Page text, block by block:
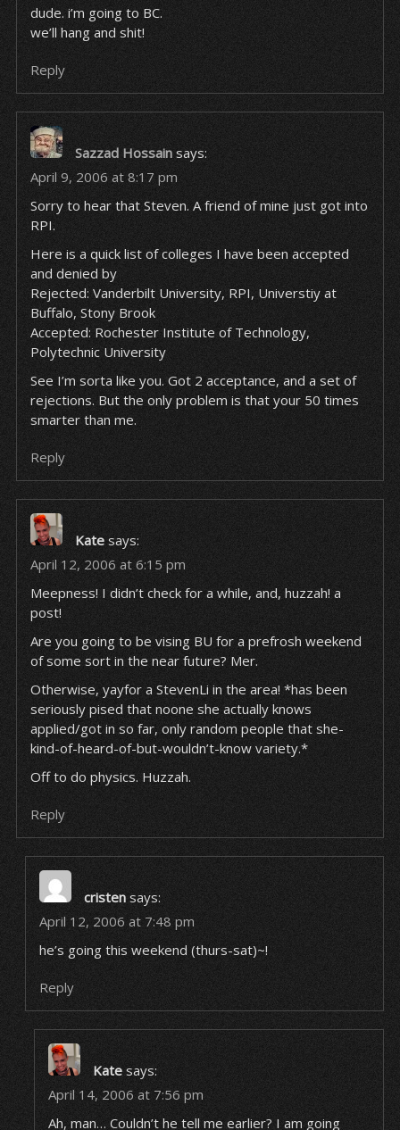
dude. i’m going to BC.
we’ll hang and shit!
Reply
Sazzad Hossain says:
April 9, 2006 at 8:17 pm
Sorry to hear that Steven. A friend of mine just got into
RPI.
Here is a quick list of colleges I have been accepted
and denied by
Rejected: Vanderbilt University, RPI, Universtiy at
Buffalo, Stony Brook
Accepted: Rochester Institute of Technology,
Polytechnic University
See I’m sorta like you. Got 2 acceptance, and a set of
rejections. But the only problem is that your 50 times
smarter than me.
Reply
Kate says:
April 12, 2006 at 6:15 pm
Meepness! I didn’t check for a while, and, huzzah! a
post!
Are you going to be vising BU for a prefrosh weekend
of some sort in the near future? Mer.
Otherwise, yayfor a StevenLi in the area! *has been
seriously pised that noone she actually knows
applied/got in so far, only random people that she-
kind-of-heard-of-but-wouldn’t-know variety.*
Off to do physics. Huzzah.
Reply
cristen says:
April 12, 2006 at 7:48 pm
he’s going this weekend (thurs-sat)~!
Reply
Kate says:
April 14, 2006 at 7:56 pm
Ah, man… Couldn’t he tell me earlier? I am going